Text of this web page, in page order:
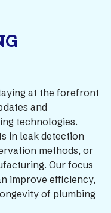
at the forefront
and
technologies.
in leak detection
methods, or
Our focus
improve efficiency,
of plumbing